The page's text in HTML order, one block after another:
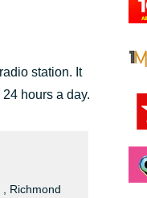
station. It
hours a day.
Richmond